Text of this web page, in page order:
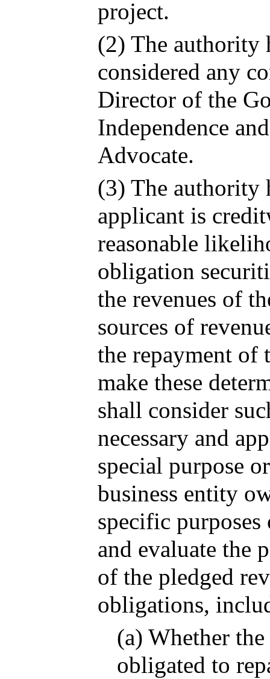
project.
(2) The authority
considered any
Director of the
Independence
Advocate.
(3) The authority
applicant is
reasonable
obligation
the revenues of
sources of
the repayment of
make these
shall consider
necessary and
special purpose
business entity
specific
and evaluate the
of the pledged
obligations,
(a) Whether
obligated to